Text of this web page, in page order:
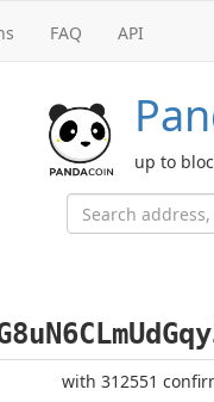
FAQ API
up to
with 312551